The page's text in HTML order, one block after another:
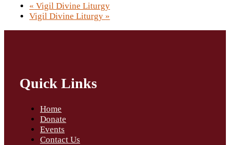
« Vigil Divine Liturgy
Vigil Divine Liturgy »
Quick Links
Home
Donate
Events
Contact Us